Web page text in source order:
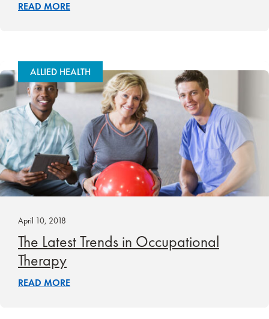
READ MORE
ALLIED HEALTH
April 10, 2018
The Latest Trends in Occupational
Therapy
READ MORE